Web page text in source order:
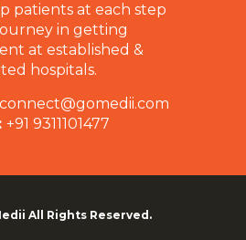
patients at each step
in getting
at established &
hospitals.
connect@gomedii.com
+91 9311101477
All Rights Reserved.